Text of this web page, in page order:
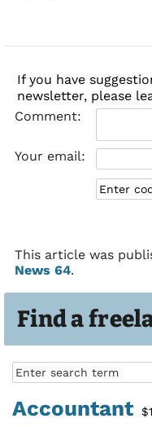
Find a
Accountant
If you have
newsletter, please
Comment:
Your email:
This article was
News 64.